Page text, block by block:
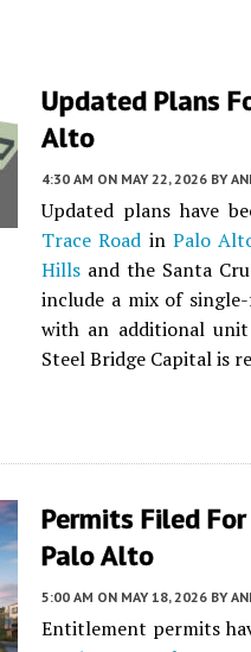
Updated Plans
Alto
4:30 AM ON MAY 22, 2026 BY
Updated plans have
Trace Road in Palo
Hills and the Santa
include a mix of
with an additional
Steel Bridge Capital is
Permits Filed
Palo Alto
5:00 AM ON MAY 18, 2026 BY
Entitlement permits